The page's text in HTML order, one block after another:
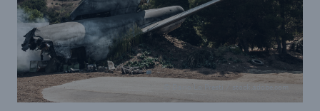
© Dario Lo Presti / stock.adobe.com